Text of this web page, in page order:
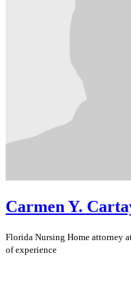
Carmen Y.
Florida Nursing Home attorney
of experience